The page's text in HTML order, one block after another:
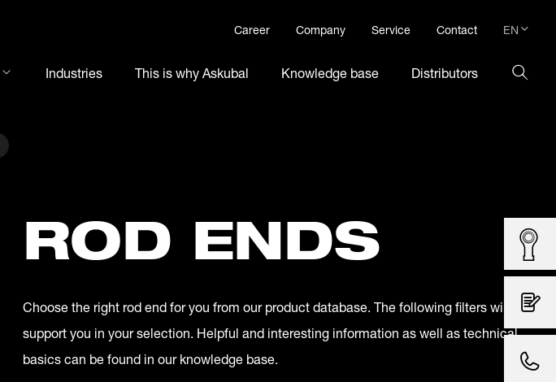
Career Company Service Contact EN
DE
Industries This is why Askubal Knowledge base Distributors
ROD ENDS
Choose the right rod end for you from our product database. The following filters will
support you in your selection. Helpful and interesting information as well as technical
basics can be found in our knowledge base.